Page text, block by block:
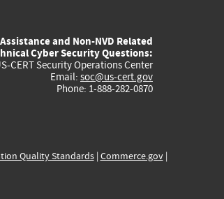
external)
external)
and Non-NVD Related
Cyber Security Questions:
CERT Security Operations Center
Email: soc@us-cert.gov
Phone: 1-888-282-0870
Quality Standards| Commerce.gov|